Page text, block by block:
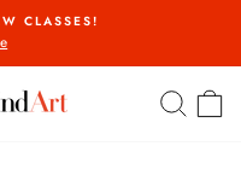
CLASSES!